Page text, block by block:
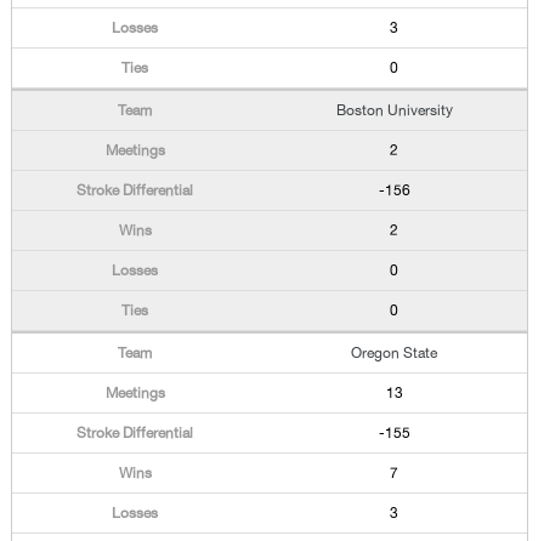
3
0
Boston University
2
-156
2
0
0
Oregon State
13
-155
7
3